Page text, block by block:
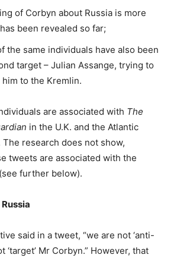
of Corbyn about Russia is more
been revealed so far;
the same individuals have also been
target – Julian Assange, trying to
to the Kremlin.
are associated with The
in the U.K. and the Atlantic
The research does not show,
tweets are associated with the
further below).
said in a tweet, “we are not ‘anti-
‘target’ Mr Corbyn.” However, that